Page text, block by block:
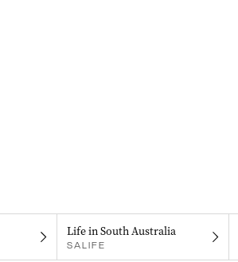
Life in South Australia
SALIFE